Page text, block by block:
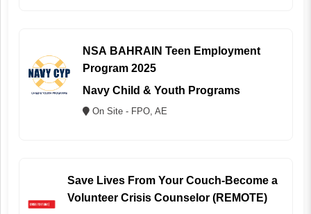
NSA BAHRAIN Teen Employment
Program 2025
Navy Child & Youth Programs
On Site - FPO, AE
Save Lives From Your Couch-Become a
Volunteer Crisis Counselor (REMOTE)